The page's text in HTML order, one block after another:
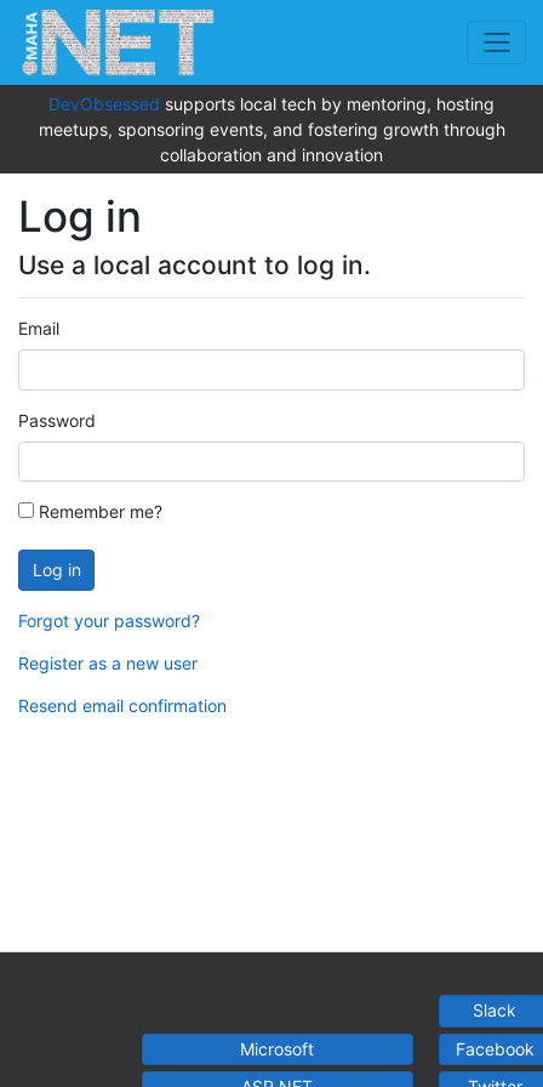
DevObsessed supports local tech by mentoring, hosting
meetups, sponsoring events, and fostering growth through
collaboration and innovation
Log in
Use a local account to log in.
Email
Password
Remember me?
Log in
Forgot your password?
Register as a new user
Resend email confirmation
Microsoft
Slack
Facebook